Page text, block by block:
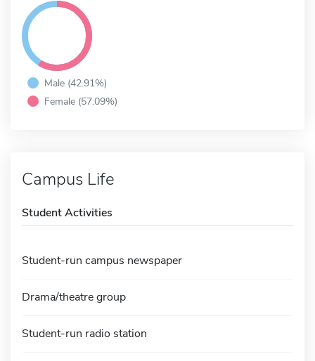
Male (42.91%)
Female (57.09%)
Campus Life
Student Activities
Student-run campus newspaper
Drama/theatre group
Student-run radio station